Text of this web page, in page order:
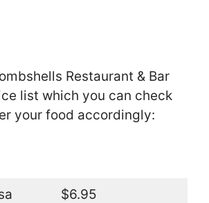
Restaurant & Bar
list which you can check
your food accordingly:
$6.95